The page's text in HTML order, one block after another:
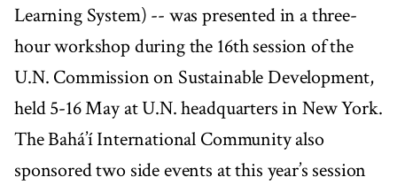
Learning System) -- was presented in a three-
hour workshop during the 16th session of the
U.N. Commission on Sustainable Development,
held 5-16 May at U.N. headquarters in New York.
The Bahá’í International Community also
sponsored two side events at this year’s session